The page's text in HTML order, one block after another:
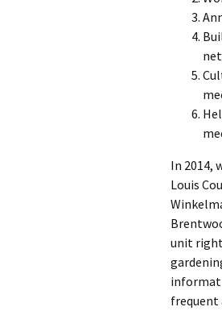
In 2014,
Louis
unit right
frequent